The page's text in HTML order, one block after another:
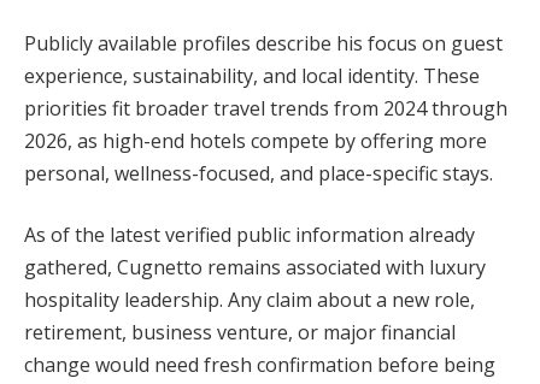
Publicly available profiles describe his focus on guest
experience, sustainability, and local identity. These
priorities fit broader travel trends from 2024 through
2026, as high-end hotels compete by offering more
personal, wellness-focused, and place-specific stays.
As of the latest verified public information already
gathered, Cugnetto remains associated with luxury
hospitality leadership. Any claim about a new role,
retirement, business venture, or major financial
change would need fresh confirmation before being